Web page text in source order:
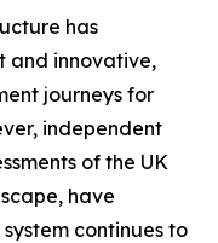
has
and innovative,
journeys for
independent
of the UK
have
continues to